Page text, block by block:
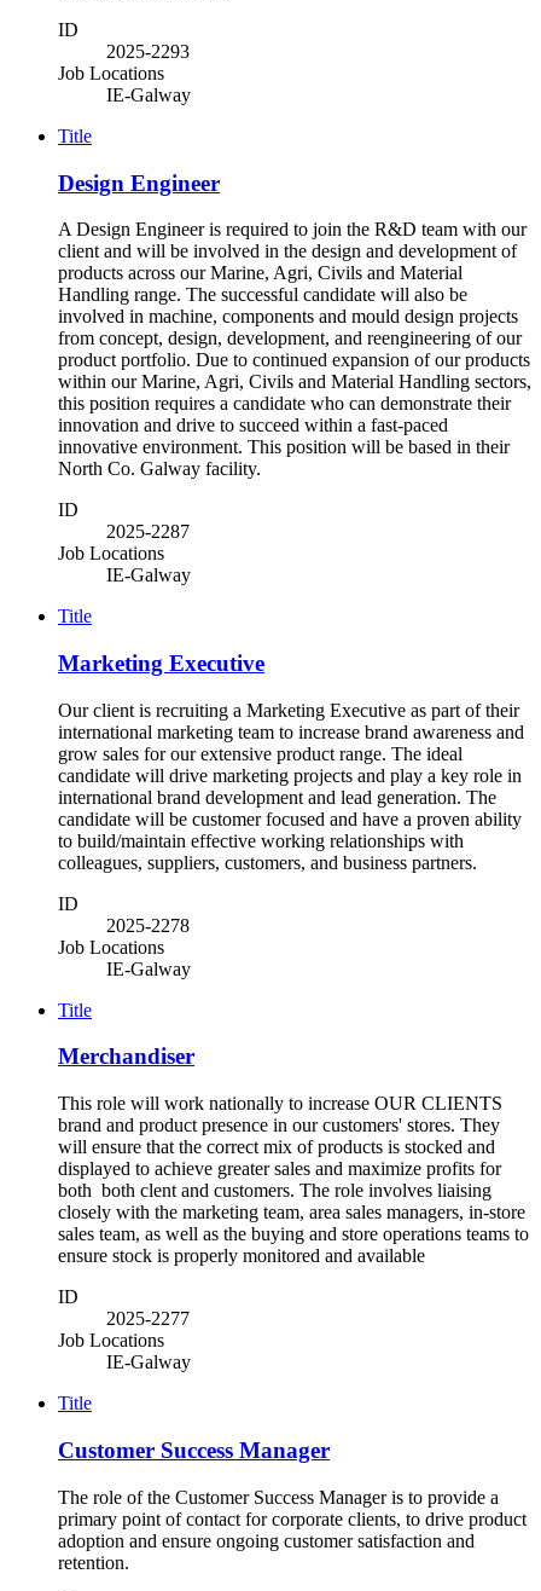
ID
2025-2293
Job Locations
IE-Galway
Title
Design Engineer
A Design Engineer is required to join the R&D team with our
client and will be involved in the design and development of
products across our Marine, Agri, Civils and Material
Handling range. The successful candidate will also be
involved in machine, components and mould design projects
from concept, design, development, and reengineering of our
product portfolio. Due to continued expansion of our products
within our Marine, Agri, Civils and Material Handling sectors,
this position requires a candidate who can demonstrate their
innovation and drive to succeed within a fast-paced
innovative environment. This position will be based in their
North Co. Galway facility.
ID
2025-2287
Job Locations
IE-Galway
Title
Marketing Executive
Our client is recruiting a Marketing Executive as part of their
international marketing team to increase brand awareness and
grow sales for our extensive product range. The ideal
candidate will drive marketing projects and play a key role in
international brand development and lead generation. The
candidate will be customer focused and have a proven ability
to build/maintain effective working relationships with
colleagues, suppliers, customers, and business partners.
ID
2025-2278
Job Locations
IE-Galway
Title
Merchandiser
This role will work nationally to increase OUR CLIENTS
brand and product presence in our customers' stores. They
will ensure that the correct mix of products is stocked and
displayed to achieve greater sales and maximize profits for
both both clent and customers. The role involves liaising
closely with the marketing team, area sales managers, in-store
sales team, as well as the buying and store operations teams to
ensure stock is properly monitored and available
ID
2025-2277
Job Locations
IE-Galway
Title
Customer Success Manager
The role of the Customer Success Manager is to provide a
primary point of contact for corporate clients, to drive product
adoption and ensure ongoing customer satisfaction and
retention.